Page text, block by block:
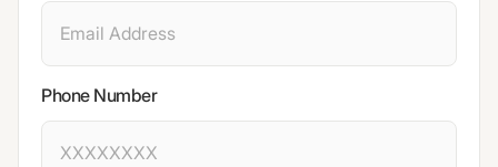
Phone Number